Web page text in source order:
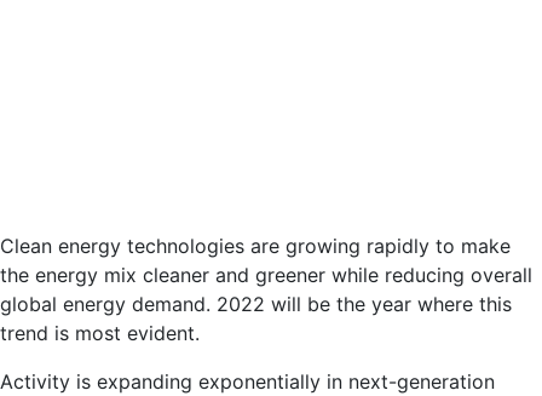
Clean energy technologies are growing rapidly to make
the energy mix cleaner and greener while reducing overall
global energy demand. 2022 will be the year where this
trend is most evident.
Activity is expanding exponentially in next-generation